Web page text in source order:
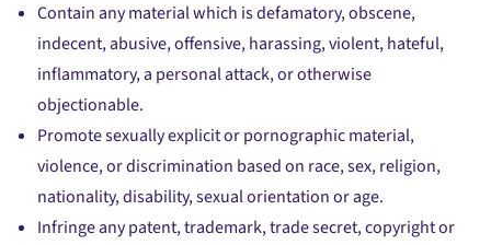
Contain any material which is defamatory, obscene,
indecent, abusive, offensive, harassing, violent, hateful,
inflammatory, a personal attack, or otherwise
objectionable.
Promote sexually explicit or pornographic material,
violence, or discrimination based on race, sex, religion,
nationality, disability, sexual orientation or age.
Infringe any patent, trademark, trade secret, copyright or